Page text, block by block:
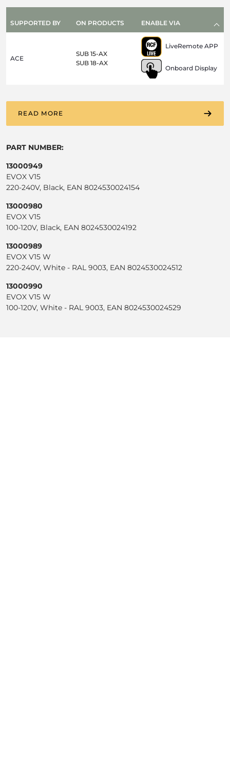
SUPPORTED BY ON PRODUCTS ENABLE VIA
ACE
SUB 15-AX
SUB 18-AX
LiveRemote APP
Onboard Display
READ MORE
PART NUMBER:
13000949
EVOX V15
220-240V, Black, EAN 8024530024154
13000980
EVOX V15
100-120V, Black, EAN 8024530024192
13000989
EVOX V15 W
220-240V, White - RAL 9003, EAN 8024530024512
13000990
EVOX V15 W
100-120V, White - RAL 9003, EAN 8024530024529